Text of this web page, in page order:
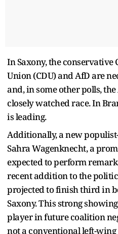
In Saxony, the
Union (CDU) and AfD are
and, in some other polls,
closely watched race. In
is leading.
Additionally, a new
Sahra Wagenknecht, a
expected to perform
recent addition to the
projected to finish third in
Saxony. This strong
player in future coalition
not a conventional left-